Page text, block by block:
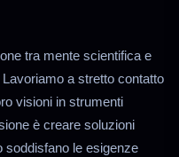
tra mente scientifica e
a stretto contatto
visioni in strumenti
è creare soluzioni
soddisfano le esigenze